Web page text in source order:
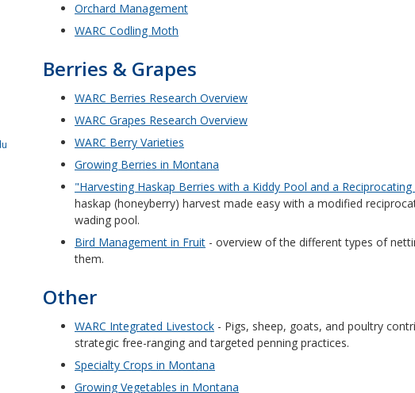
Orchard Management
WARC Codling Moth
Berries & Grapes
WARC Berries Research Overview
WARC Grapes Research Overview
WARC Berry Varieties
Growing Berries in Montana
"Harvesting Haskap Berries with a Kiddy Pool and a Reciprocating
haskap (honeyberry) harvest made easy with a modified
wading pool.
Bird Management in Fruit - overview of the different types of
them.
Other
WARC Integrated Livestock - Pigs, sheep, goats, and poultry
strategic free-ranging and targeted penning practices.
Specialty Crops in Montana
Growing Vegetables in Montana